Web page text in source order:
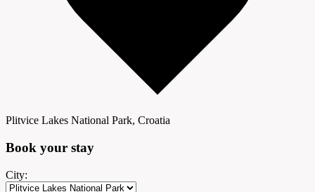
Plitvice Lakes National Park, Croatia
Book your stay
City: